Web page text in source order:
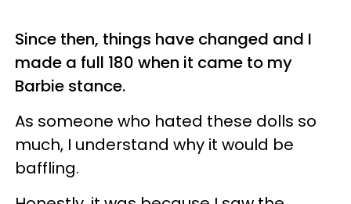
Since then, things have changed and I
made a full 180 when it came to my
Barbie stance.
As someone who hated these dolls so
much, I understand why it would be
baffling.